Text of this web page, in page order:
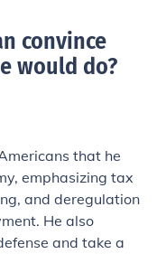
convince
would do?
that he
emphasizing tax
and deregulation
He also
and take a